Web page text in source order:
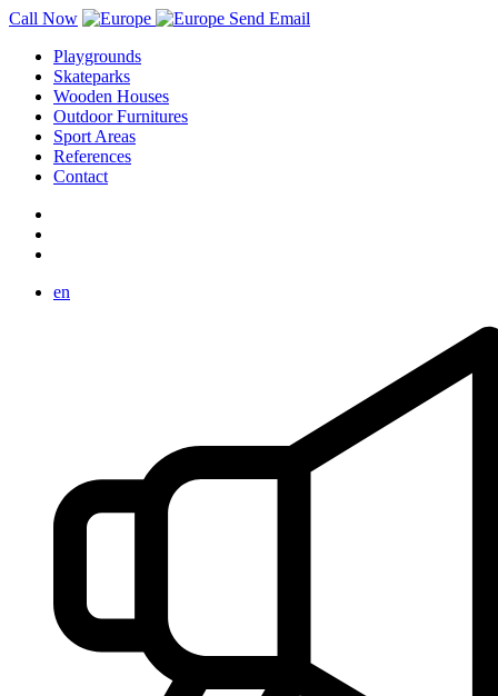
Call Now
Send Email
Playgrounds
Skateparks
Wooden Houses
Outdoor Furnitures
Sport Areas
References
Contact
en